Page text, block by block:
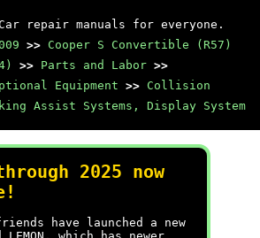
repair manuals for everyone.
>> Cooper S Convertible (R57)
>> Parts and Labor >>
Equipment >> Collision
Assist Systems, Display System
2025 now
have launched a new